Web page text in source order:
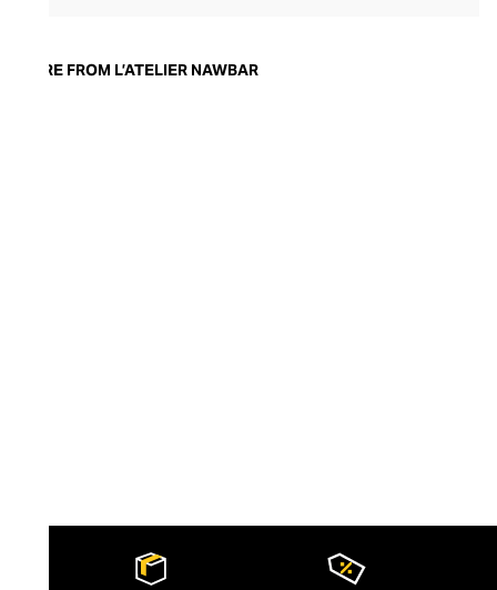
jewellery pays respect to the brand's rich
MORE FROM L’ATELIER NAWBAR